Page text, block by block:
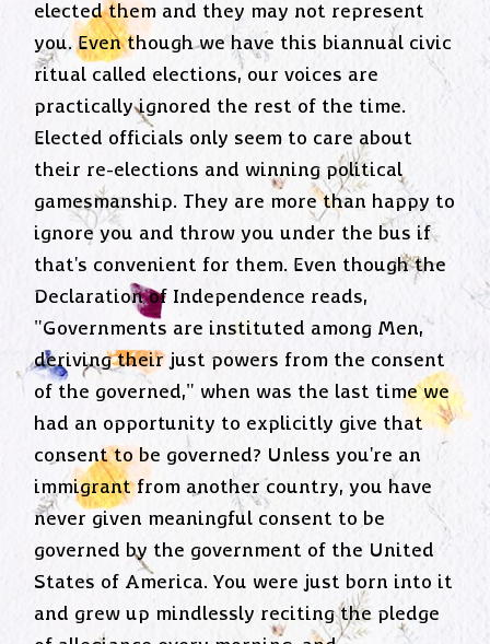
elected them and they may not represent
you. Even though we have this biannual civic
ritual called elections, our voices are
practically ignored the rest of the time.
Elected officials only seem to care about
their re-elections and winning political
gamesmanship. They are more than happy to
ignore you and throw you under the bus if
that's convenient for them. Even though the
Declaration of Independence reads,
"Governments are instituted among Men,
deriving their just powers from the consent
of the governed," when was the last time we
had an opportunity to explicitly give that
consent to be governed? Unless you're an
immigrant from another country, you have
never given meaningful consent to be
governed by the government of the United
States of America. You were just born into it
and grew up mindlessly reciting the pledge